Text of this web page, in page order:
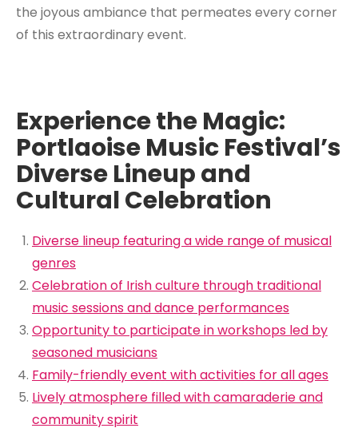
the joyous ambiance that permeates every corner
of this extraordinary event.
Experience the Magic:
Portlaoise Music Festival’s
Diverse Lineup and
Cultural Celebration
Diverse lineup featuring a wide range of musical
genres
Celebration of Irish culture through traditional
music sessions and dance performances
Opportunity to participate in workshops led by
seasoned musicians
Family-friendly event with activities for all ages
Lively atmosphere filled with camaraderie and
community spirit